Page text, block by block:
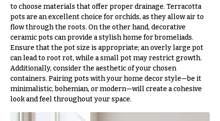
to choose materials that offer proper drainage. Terracotta
pots are an excellent choice for orchids, as they allow air to
flow through the roots. On the other hand, decorative
ceramic pots can provide a stylish home for bromeliads.
Ensure that the pot size is appropriate; an overly large pot
can lead to root rot, while a small pot may restrict growth.
Additionally, consider the aesthetic of your chosen
containers. Pairing pots with your home decor style—be it
minimalistic, bohemian, or modern—will create a cohesive
look and feel throughout your space.
Flowers
Modern
Style
Pastel
Collection
Tropical
Collection
White
Collection